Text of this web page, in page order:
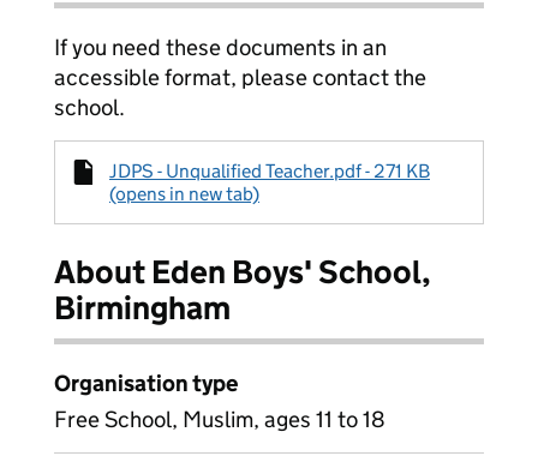
If you need these documents in an
accessible format, please contact the
school.
JDPS - Unqualified Teacher.pdf - 271 KB
(opens in new tab)
About Eden Boys' School,
Birmingham
Organisation type
Free School, Muslim, ages 11 to 18